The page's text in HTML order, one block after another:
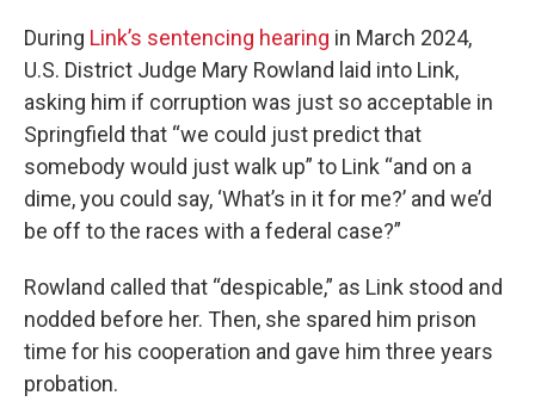
During Link’s sentencing hearing in March 2024,
U.S. District Judge Mary Rowland laid into Link,
asking him if corruption was just so acceptable in
Springfield that “we could just predict that
somebody would just walk up” to Link “and on a
dime, you could say, ‘What’s in it for me?’ and we’d
be off to the races with a federal case?”
Rowland called that “despicable,” as Link stood and
nodded before her. Then, she spared him prison
time for his cooperation and gave him three years
probation.